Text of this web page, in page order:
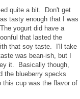
quite a bit. Don't get
tasty enough that I was
yogurt did have a
that lasted the
that soy taste. I'll take
was bean-ish, but I
it. Basically though,
the blueberry specks
this cup was the flavor of